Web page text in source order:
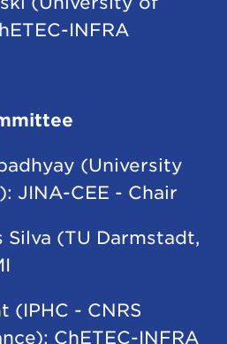
INFRA
(University
JINA-CEE - Chair
Silva (TU Darmstadt,
(IPHC - CNRS
ChETEC-INFRA